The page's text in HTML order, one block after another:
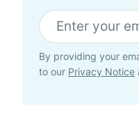
By providing your
to our Privacy Notice